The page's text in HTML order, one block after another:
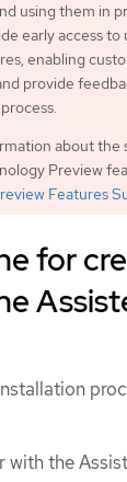
using them in
early access to
enabling
provide
about the
Preview
Features
for
with the